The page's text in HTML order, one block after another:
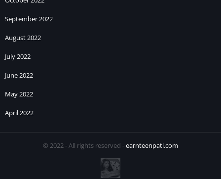
September 2022
August 2022
July 2022
June 2022
May 2022
April 2022
© 2022 - All rights reserved -earnteenpati.com